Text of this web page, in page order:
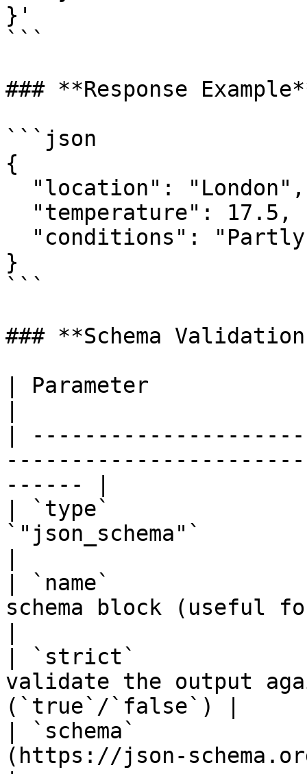
}'
```
### **Response
```json
{
}
```
### **Schema
| Parameter
|
------ |
| `type`
`"json_schema"`
| `name`
schema block (useful
| `strict`               |
validate the output
(`true`/`false`) |
| `schema`
(https://json-